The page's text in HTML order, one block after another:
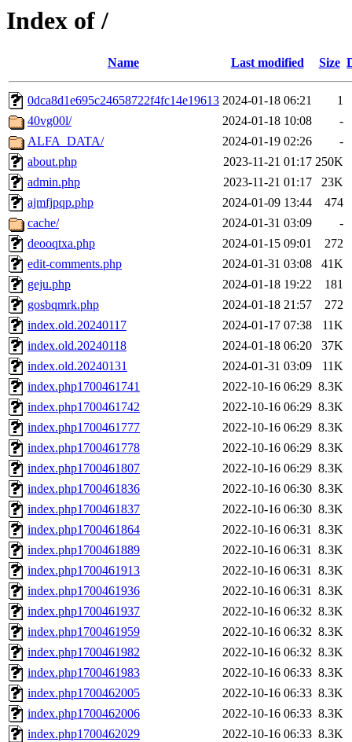
Index of /
Name Last modified Size
0dca8d1e695c24658722f4fc14e19613 2024-01-18 06:21
1
40vg00l/
2024-01-18 10:08
-
ALFA_DATA/
2024-01-19 02:26
-
about.php
2023-11-21 01:17 250K
admin.php
2023-11-21 01:17
23K
ajmfjpqp.php
2024-01-09 13:44
474
cache/
2024-01-31 03:09
-
deooqtxa.php
2024-01-15 09:01
272
edit-comments.php
2024-01-31 03:08
41K
geju.php
2024-01-18 19:22
181
gosbqmrk.php
2024-01-18 21:57
272
index.old.20240117
2024-01-17 07:38
11K
index.old.20240118
2024-01-18 06:20
37K
index.old.20240131
2024-01-31 03:09
11K
index.php1700461741
2022-10-16 06:29 8.3K
index.php1700461742
2022-10-16 06:29 8.3K
index.php1700461777
2022-10-16 06:29 8.3K
index.php1700461778
2022-10-16 06:29 8.3K
index.php1700461807
2022-10-16 06:29 8.3K
index.php1700461836
2022-10-16 06:30 8.3K
index.php1700461837
2022-10-16 06:30 8.3K
index.php1700461864
2022-10-16 06:31 8.3K
index.php1700461889
2022-10-16 06:31 8.3K
index.php1700461913
2022-10-16 06:31 8.3K
index.php1700461936
2022-10-16 06:31 8.3K
index.php1700461937
2022-10-16 06:32 8.3K
index.php1700461959
2022-10-16 06:32 8.3K
index.php1700461982
2022-10-16 06:32 8.3K
index.php1700461983
2022-10-16 06:33 8.3K
index.php1700462005
2022-10-16 06:33 8.3K
index.php1700462006
2022-10-16 06:33 8.3K
index.php1700462029
2022-10-16 06:33 8.3K